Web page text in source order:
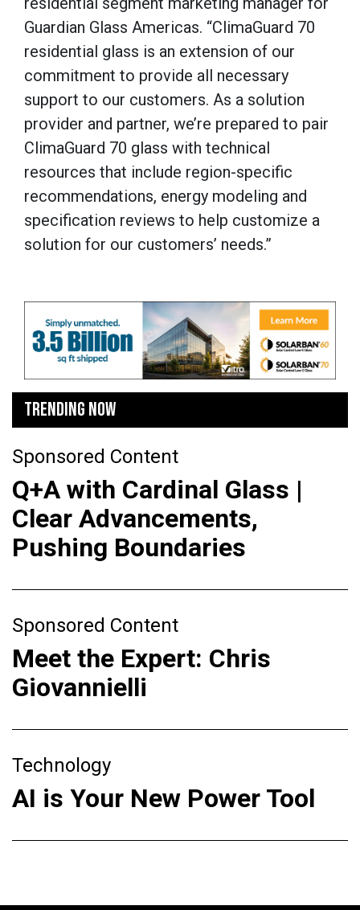
Guardian Glass Americas. “ClimaGuard 70
residential glass is an extension of our
commitment to provide all necessary
support to our customers. As a solution
provider and partner, we’re prepared to pair
ClimaGuard 70 glass with technical
resources that include region-specific
recommendations, energy modeling and
specification reviews to help customize a
solution for our customers’ needs.”
TRENDING NOW
Sponsored Content
Q+A with Cardinal Glass |
Clear Advancements,
Pushing Boundaries
Sponsored Content
Meet the Expert: Chris
Giovannielli
Technology
AI is Your New Power Tool